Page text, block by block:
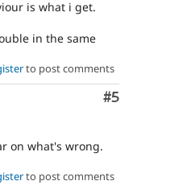
is what i get.
in the same
to post comments
Comment
#5
on what's wrong.
to post comments